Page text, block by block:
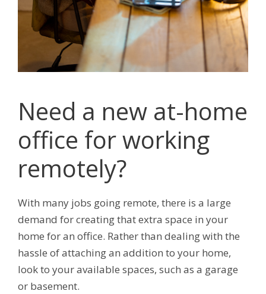
Need a new at-home
office for working
remotely?
With many jobs going remote, there is a large
demand for creating that extra space in your
home for an office. Rather than dealing with the
hassle of attaching an addition to your home,
look to your available spaces, such as a garage
or basement.